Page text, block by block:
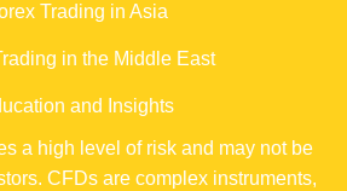
Trading in Asia
in the Middle East
and Insights
a high level of risk and may not be
CFDs are complex instruments,